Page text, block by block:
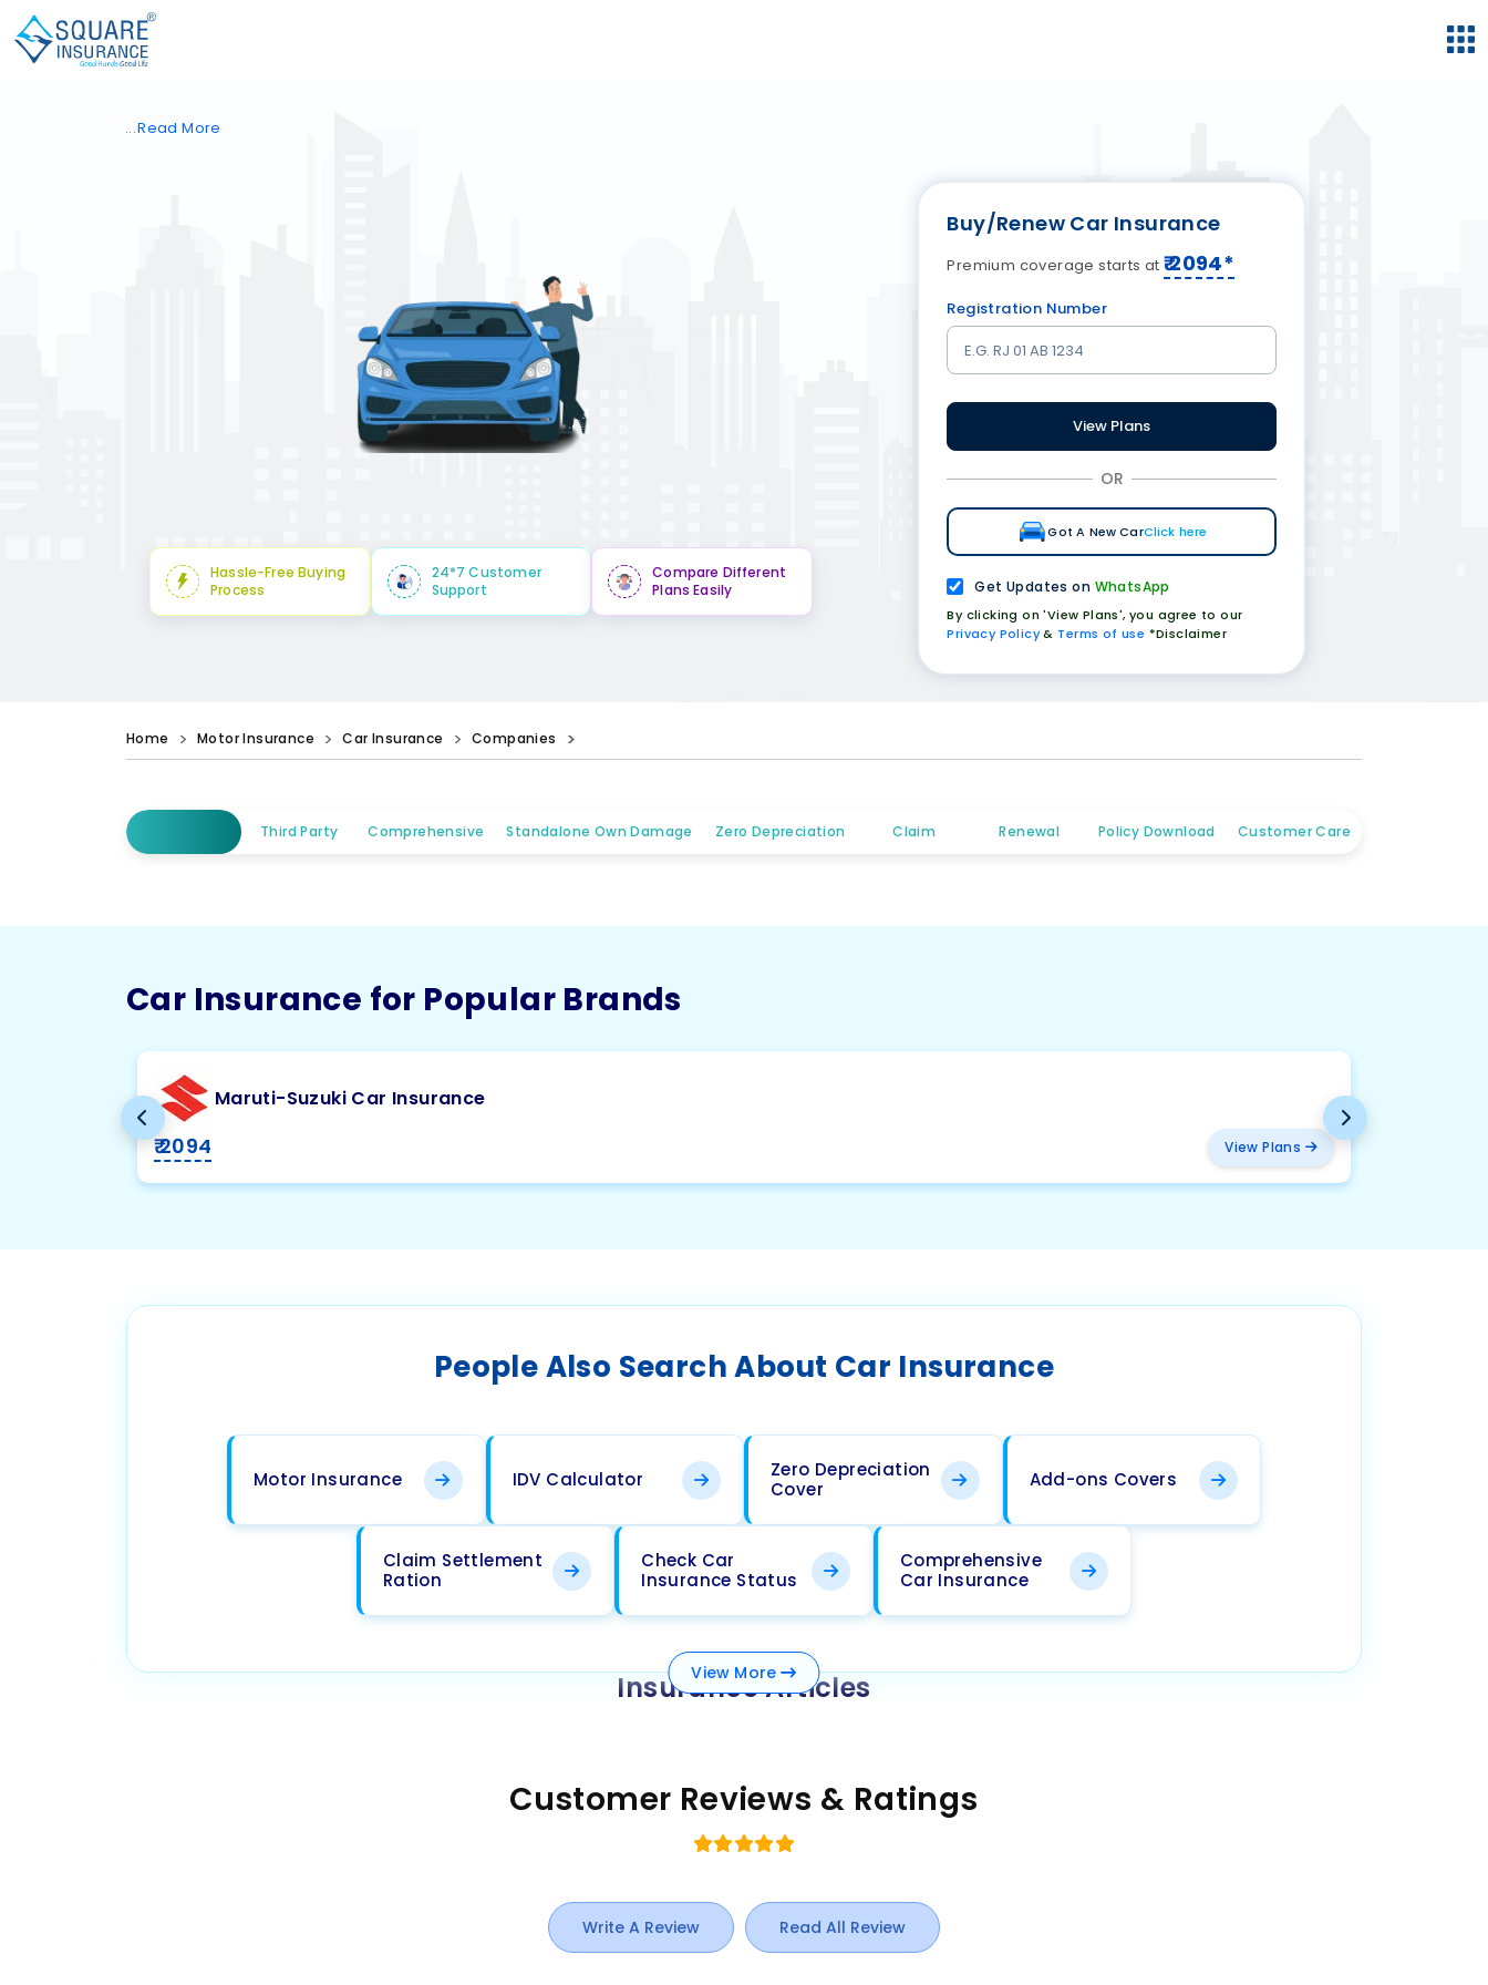
ReadMore
Buy/Renew Car Insurance
Premium coverage starts at₹2094*
Registration Number
View Plans
OR
Got A New CarClick here
Get Updates on WhatsApp
By clicking on 'View Plans', you agree to our
Privacy Policy& Terms of use *Disclaimer
Hassle-Free Buying
Process
24*7 Customer
Support
Compare Different
Plans Easily
Home Motor Insurance Car Insurance Companies
Third Party Comprehensive Standalone Own Damage Zero Depreciation Claim Renewal Policy Download Customer Care
Car Insurance for Popular Brands
Maruti-Suzuki Car Insurance
₹ 2094 View Plans
People Also Search About Car Insurance
Motor Insurance IDV Calculator
Zero Depreciation
Cover
Add-ons Covers
Claim Settlement
Ration
Check Car
Insurance Status
Comprehensive
Car Insurance
View More
Insurance Articles
Customer Reviews & Ratings
Write A Review Read All Review